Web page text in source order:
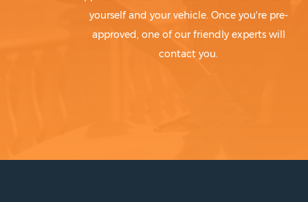
yourself and your vehicle. Once you're pre-
approved, one of our friendly experts will
contact you.